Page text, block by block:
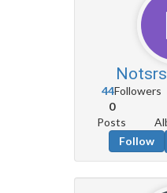
44Followers
0
Posts
Follow